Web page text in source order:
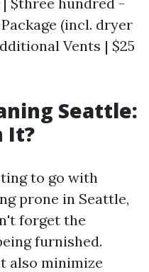
(incl. dryer
Vents | $25
Seattle:
It?
to go with
prone in Seattle,
forget the
furnished.
also minimize